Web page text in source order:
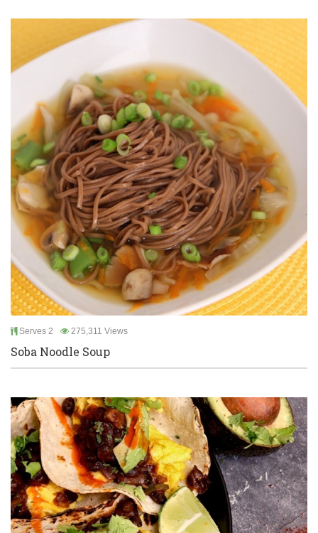
Serves 2 275,311 Views
Soba Noodle Soup